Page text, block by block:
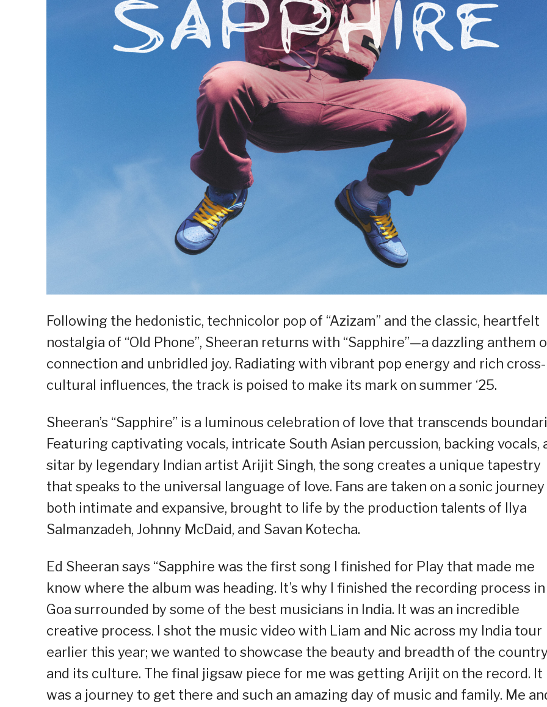
Following the hedonistic, technicolor pop of “Azizam” and the classic, heartfelt
nostalgia of “Old Phone”, Sheeran returns with “Sapphire”—a dazzling anthem
connection and unbridled joy. Radiating with vibrant pop energy and rich cross-
cultural influences, the track is poised to make its mark on summer ‘25.
Sheeran’s “Sapphire” is a luminous celebration of love that transcends
Featuring captivating vocals, intricate South Asian percussion, backing vocals,
sitar by legendary Indian artist Arijit Singh, the song creates a unique tapestry
that speaks to the universal language of love. Fans are taken on a sonic journey
both intimate and expansive, brought to life by the production talents of Ilya
Salmanzadeh, Johnny McDaid, and Savan Kotecha.
Ed Sheeran says “Sapphire was the first song I finished for Play that made me
know where the album was heading. It’s why I finished the recording process in
Goa surrounded by some of the best musicians in India. It was an incredible
creative process. I shot the music video with Liam and Nic across my India tour
earlier this year; we wanted to showcase the beauty and breadth of the country
and its culture. The final jigsaw piece for me was getting Arijit on the record. It
was a journey to get there and such an amazing day of music and family. Me